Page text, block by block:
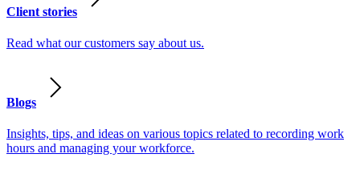
Client stories
Read what our customers say about us.
Blogs
Insights, tips, and ideas on various topics related to recording work
hours and managing your workforce.